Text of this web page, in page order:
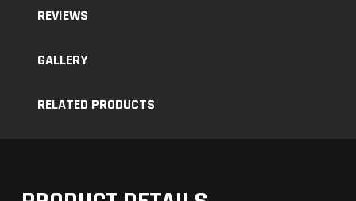
REVIEWS
GALLERY
RELATED PRODUCTS